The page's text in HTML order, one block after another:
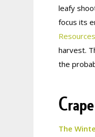
leafy
focus its
Resources
harvest.
the
The